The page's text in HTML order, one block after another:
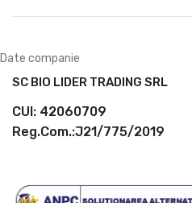
Date companie
SC BIO LIDER TRADING SRL
CUI: 42060709
Reg.Com.:J21/775/2019